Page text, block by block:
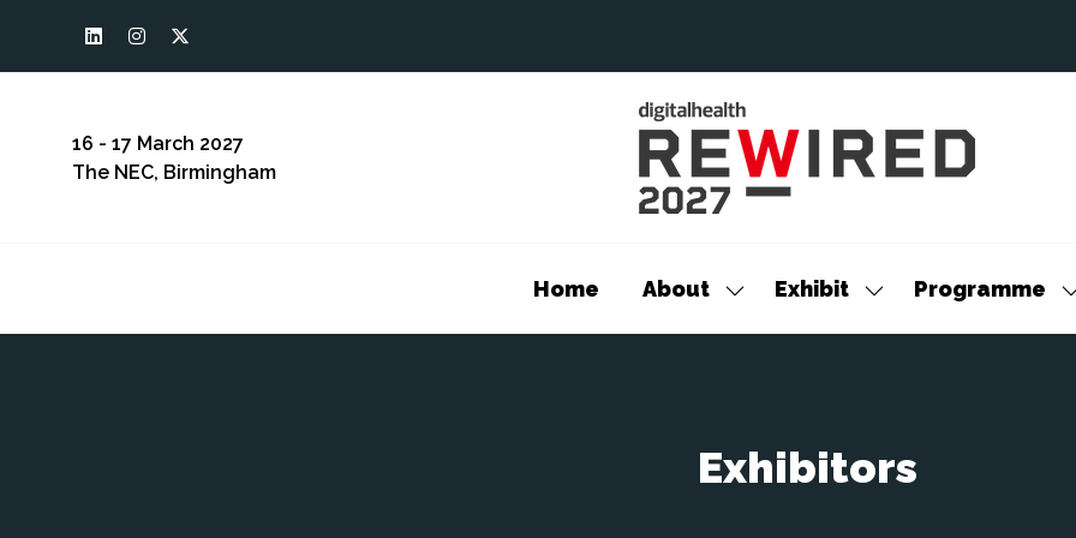
16 - 17 March 2027
The NEC, Birmingham
Home About
Show
submenu
Exhibit
Show
submenu
Programme
Exhibitors